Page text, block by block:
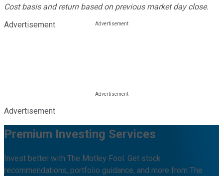
Cost basis and return based on previous market day close.
Advertisement
Advertisement
Premium Investing Services
Invest better with The Motley Fool. Get stock
recommendations, portfolio guidance, and more from The